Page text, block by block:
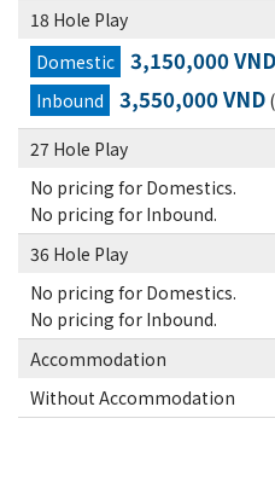
18 Hole Play
Domestic
3,150,000 VND
Inbound
3,550,000 VND
27 Hole Play
No pricing for Domestics.
No pricing for Inbound.
36 Hole Play
No pricing for Domestics.
No pricing for Inbound.
Accommodation
Without Accommodation